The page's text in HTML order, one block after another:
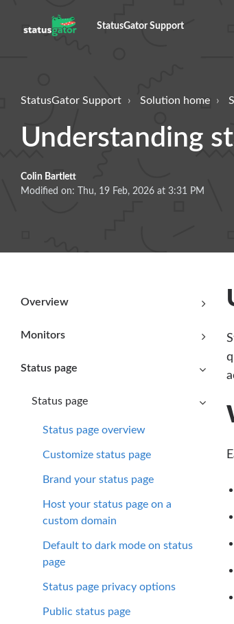
StatusGator Support
StatusGator Support Solution home
Understanding
Colin Bartlett
Modified on: Thu, 19 Feb, 2026 at 3:31 PM
Overview
Monitors
Status page
Status page
Status page overview
Customize status page
Brand your status page
Host your status page on a
custom domain
Default to dark mode on status
page
Status page privacy options
Public status page